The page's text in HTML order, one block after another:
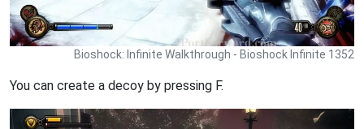
Bioshock: Infinite Walkthrough - Bioshock Infinite 1352
You can create a decoy by pressing F.